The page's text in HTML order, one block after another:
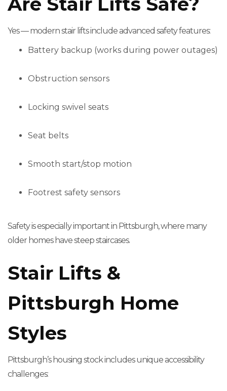
Yes — modern stair lifts include advanced safety features:
Battery backup (works during power outages)
Obstruction sensors
Locking swivel seats
Seat belts
Smooth start/stop motion
Footrest safety sensors
Safety is especially important in Pittsburgh, where many
older homes have steep staircases.
Stair Lifts &
Pittsburgh Home
Styles
Pittsburgh’s housing stock includes unique accessibility
challenges: